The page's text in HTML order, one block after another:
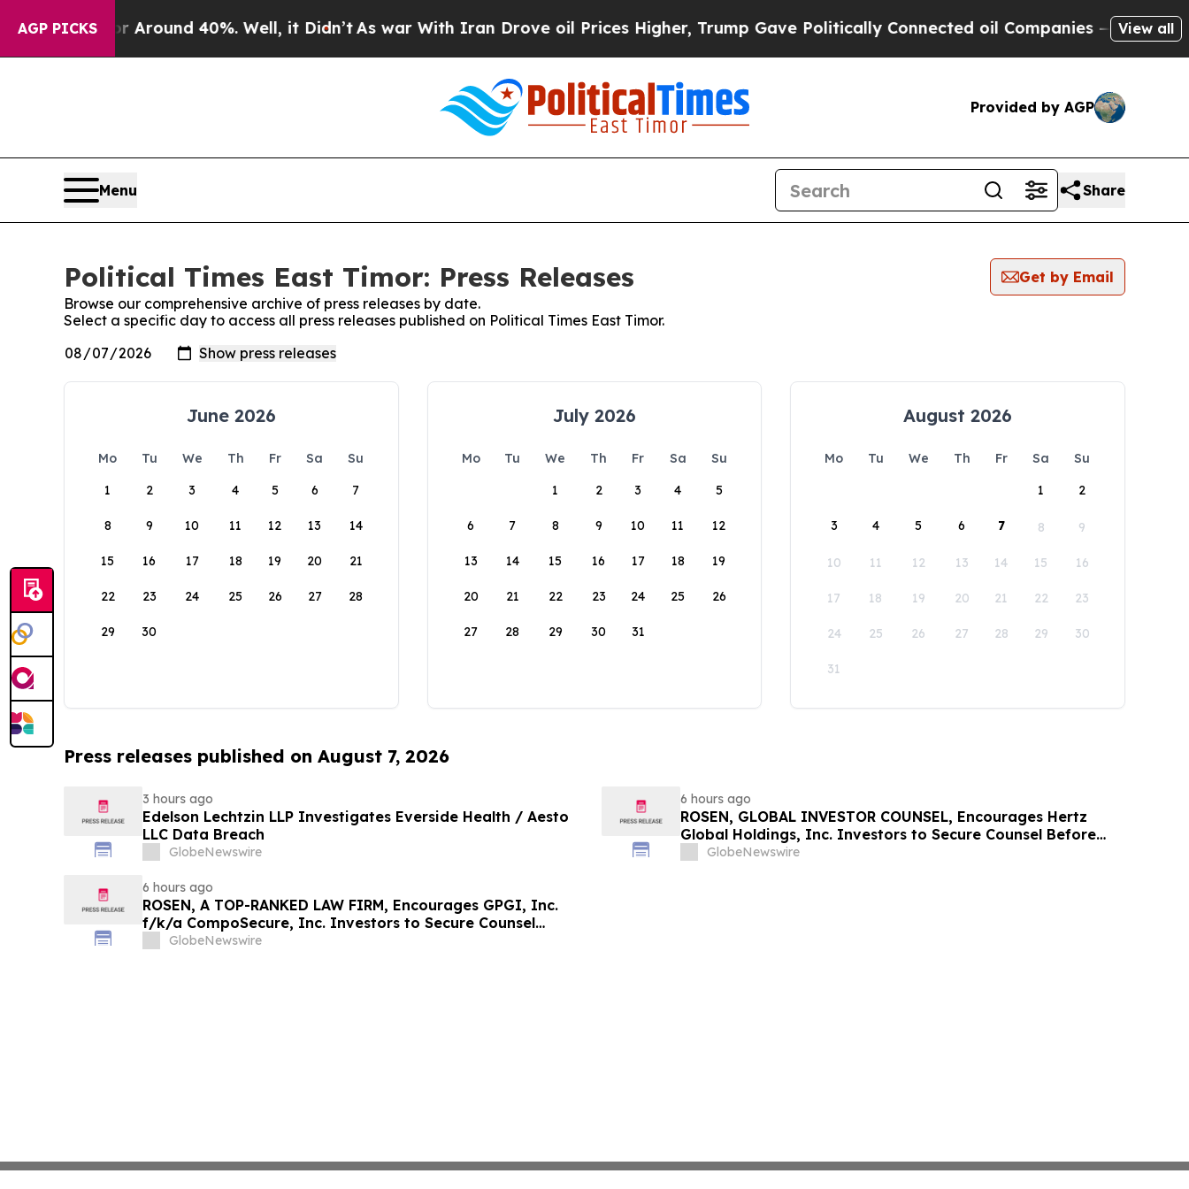
AGP PICKS
a Floor Around 40%. Well, it Didn’t As war With Iran Drove oil Prices Higher, Trump Gave Politically Connected oil Companies — not View all
Provided by AGP
Menu Share
Political Times East Timor: Press Releases
Get by Email
Browse our comprehensive archive of press releases by date.
Select a specific day to access all press releases published on Political Times East Timor.
June 2026
Mo Tu We Th Fr Sa
Su
1
2 3 4 5 6 7
8 9 10 11 12 13 14
15 16 17 18 19 20 21
22 23 24 25 26 27 28
29 30
July 2026
Mo Tu We Th Fr Sa
Su
1
2 3 4 5
6 7 8 9 10 11 12
13 14 15 16 17 18 19
20 21 22 23 24 25 26
27 28 29 30 31
August 2026
Mo Tu We Th Fr Sa
Su
1
2
3 4 5 6 7 8 9
10 11 12 13 14 15 16
17 18 19 20 21 22 23
24 25 26 27 28 29 30
31
Press releases published on August 7, 2026
3 hours ago
Edelson Lechtzin LLP Investigates Everside Health / Aesto
LLC Data Breach
GlobeNewswire
6 hours ago
ROSEN, GLOBAL INVESTOR COUNSEL, Encourages Hertz
Global Holdings, Inc. Investors to Secure Counsel Before
Important Deadline in Securities Class Action - HTZ
GlobeNewswire
6 hours ago
ROSEN, A TOP-RANKED LAW FIRM, Encourages GPGI, Inc.
f/k/a CompoSecure, Inc. Investors to Secure Counsel
Before Important Deadline in Securities Class Action –
GlobeNewswire